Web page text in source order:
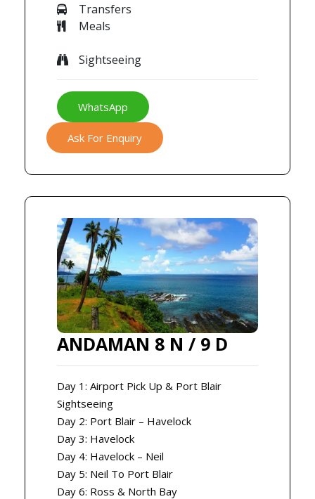
Transfers
Meals
Sightseeing
WhatsApp
Ask For Enquiry
ANDAMAN 8 N / 9 D
Day 1: Airport Pick Up & Port Blair
Sightseeing
Day 2: Port Blair – Havelock
Day 3: Havelock
Day 4: Havelock – Neil
Day 5: Neil To Port Blair
Day 6: Ross & North Bay